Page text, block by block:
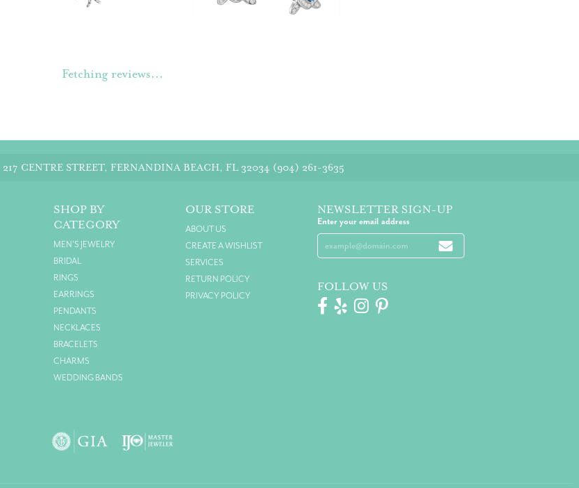
Fetching reviews...
217 CENTRE STREET, FERNANDINA BEACH, FL 32034 (904) 261-3635
SHOP BY
CATEGORY
MEN'S JEWELRY
BRIDAL
RINGS
EARRINGS
PENDANTS
NECKLACES
BRACELETS
CHARMS
WEDDING BANDS
OUR STORE
ABOUT US
CREATE A WISHLIST
SERVICES
RETURN POLICY
PRIVACY POLICY
NEWSLETTER SIGN-UP
Enter your email address
FOLLOW US